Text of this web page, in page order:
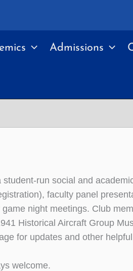
Admissions
run social and
faculty panel
night meetings. Club
Historical Aircraft Group
for updates and other
welcome.